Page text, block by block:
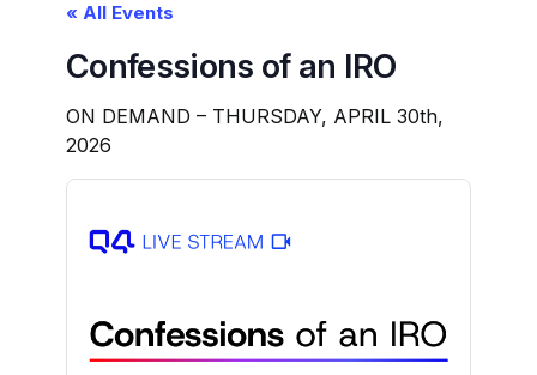
« All Events
Confessions of an IRO
ON DEMAND – THURSDAY, APRIL 30th,
2026